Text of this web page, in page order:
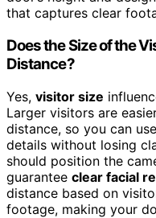
that captures clear
Does the Size of the
Distance?
Yes, visitor size
Larger visitors are
distance, so you can
details without losing
should position the
guarantee clear facial
distance based on
footage, making your